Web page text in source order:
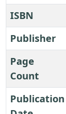
ISBN
Publisher
Page
Count
Publication